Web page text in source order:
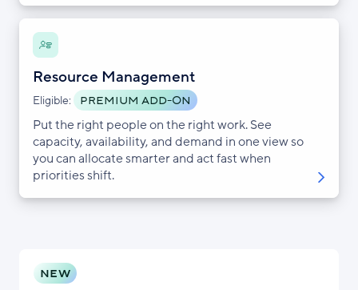
Resource Management
Eligible:
PREMIUM ADD-ON
Put the right people on the right work. See
capacity, availability, and demand in one view so
you can allocate smarter and act fast when
priorities shift.
NEW